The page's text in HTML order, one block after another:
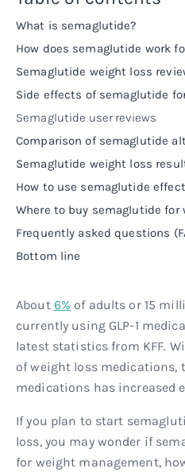
What is semaglutide?
How does semaglutide work
Semaglutide weight loss
Side effects of semaglutide
Semaglutide user reviews
Comparison of semaglutide
Semaglutide weight loss
How to use semaglutide
Where to buy semaglutide for
Frequently asked questions
Bottom line
About 6% of adults or 15
currently using GLP-1
latest statistics from KFF.
of weight loss medications,
medications has increased
If you plan to start
loss, you may wonder if
for weight management,